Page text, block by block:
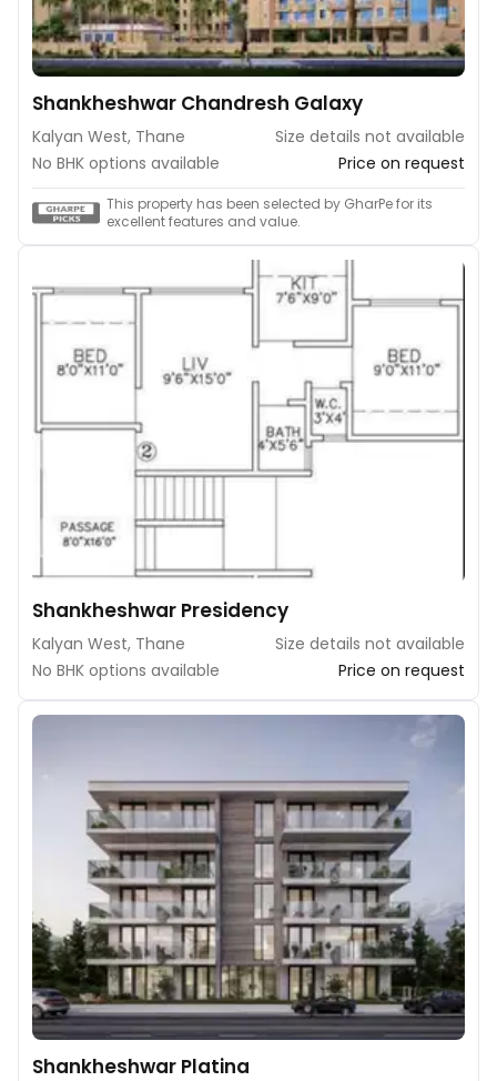
Shankheshwar Chandresh Galaxy
Kalyan West, Thane
Size details not available
No BHK options available
Price on request
This property has been selected by GharPe for its
excellent features and value.
Shankheshwar Presidency
Kalyan West, Thane
Size details not available
No BHK options available
Price on request
Shankheshwar Platina